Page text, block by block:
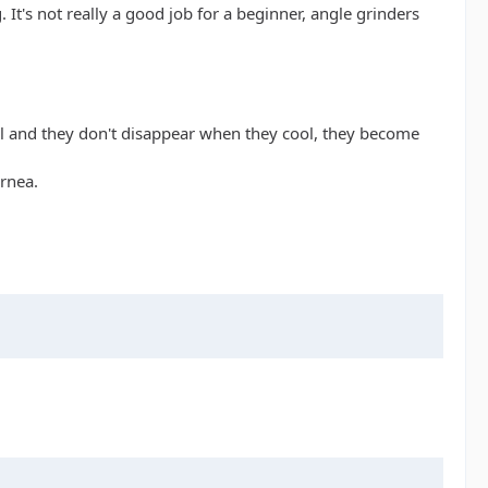
not really a good job for a beginner, angle grinders
they don't disappear when they cool, they become